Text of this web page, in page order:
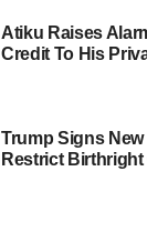
Atiku Raises
Credit To His
Trump Signs
Restrict